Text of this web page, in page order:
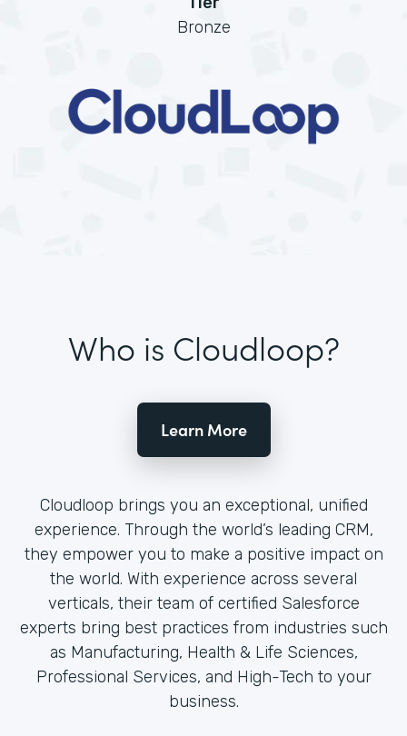
Bronze
Who is Cloudloop?
Learn More
Cloudloop brings you an exceptional, unified
experience. Through the world’s leading CRM,
they empower you to make a positive impact on
the world. With experience across several
verticals, their team of certified Salesforce
experts bring best practices from industries such
as Manufacturing, Health & Life Sciences,
Professional Services, and High-Tech to your
business.